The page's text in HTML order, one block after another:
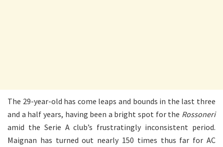
The 29-year-old has come leaps and bounds in the last three
and a half years, having been a bright spot for the Rossoneri
amid the Serie A club’s frustratingly inconsistent period.
Maignan has turned out nearly 150 times thus far for AC